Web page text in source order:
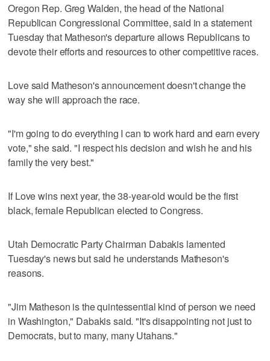
Oregon Rep. Greg Walden, the head of the National
Republican Congressional Committee, said in a statement
Tuesday that Matheson's departure allows Republicans to
devote their efforts and resources to other competitive races.
Love said Matheson's announcement doesn't change the
way she will approach the race.
"I'm going to do everything I can to work hard and earn every
vote," she said. "I respect his decision and wish he and his
family the very best."
If Love wins next year, the 38-year-old would be the first
black, female Republican elected to Congress.
Utah Democratic Party Chairman Dabakis lamented
Tuesday's news but said he understands Matheson's
reasons.
"Jim Matheson is the quintessential kind of person we need
in Washington," Dabakis said. "It's disappointing not just to
Democrats, but to many, many Utahans."